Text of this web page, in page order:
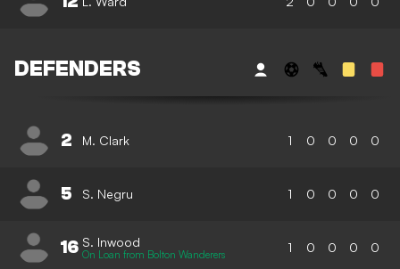
DEFENDERS
2 M. Clark 1 0 0 0 0
5 S. Negru 1 0 0 0 0
16 S. Inwood
On Loan from Bolton Wanderers 1 0 0 0 0